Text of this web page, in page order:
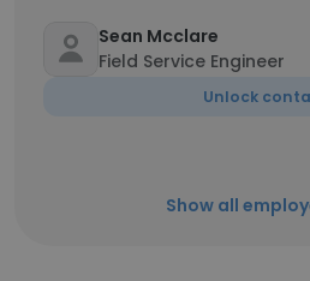
Sean Mcclare
Field Service Engineer
Unlock
Show all